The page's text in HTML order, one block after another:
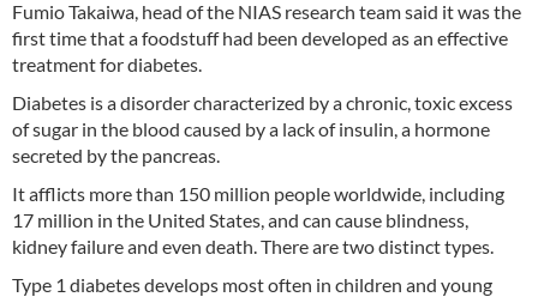
Fumio Takaiwa, head of the NIAS research team said it was the
first time that a foodstuff had been developed as an effective
treatment for diabetes.
Diabetes is a disorder characterized by a chronic, toxic excess
of sugar in the blood caused by a lack of insulin, a hormone
secreted by the pancreas.
It afflicts more than 150 million people worldwide, including
17 million in the United States, and can cause blindness,
kidney failure and even death. There are two distinct types.
Type 1 diabetes develops most often in children and young